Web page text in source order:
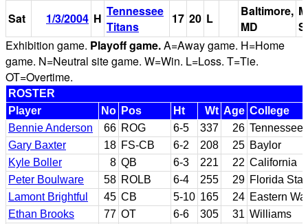
Sat
1/3/2004 H Tennessee
Titans
17 20 L
Baltimore,
MD
Exhibition game. Playoff game.A=Away game. H=Home
game. N=Neutral site game. W=Win. L=Loss. T=Tie.
OT=Overtime.
ROSTER
Player
No Pos Ht Wt Age College
Bennie Anderson
66 ROG 6-5 337 26 Tennessee
Gary Baxter
18 FS-CB 6-2 208 25 Baylor
Kyle Boller
8 QB 6-3 221 22 California
Peter Boulware
58 ROLB 6-4 255 29 Florida
Lamont Brightful
45 CB 5-10 165 24 Eastern
Ethan Brooks
77 OT 6-6 305 31 Williams